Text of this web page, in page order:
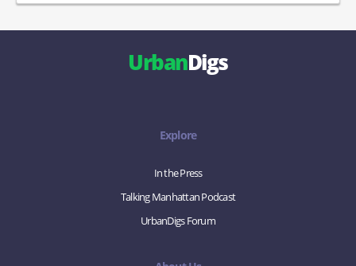
UrbanDigs
Explore
In the Press
Talking Manhattan Podcast
UrbanDigs Forum